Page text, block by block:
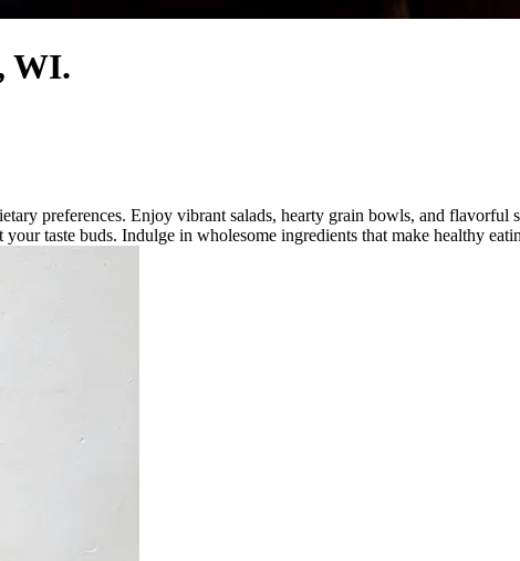
WI.
preferences. Enjoy vibrant salads, hearty grain bowls, and
taste buds. Indulge in wholesome ingredients that make healthy